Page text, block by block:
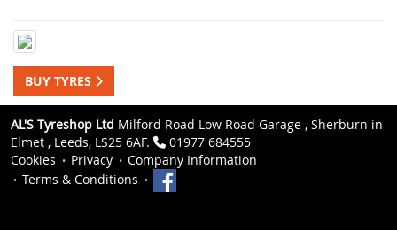
BUY TYRES
AL'S Tyreshop Ltd Milford Road Low Road Garage , Sherburn in
Elmet , Leeds, LS25 6AF.
01977 684555
Cookies
Privacy
Company Information
Terms & Conditions